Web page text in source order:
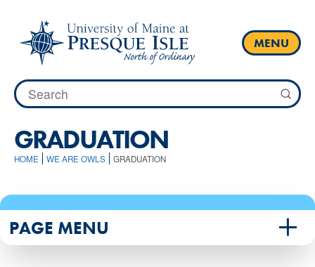
content
MENU
Search
for:
GRADUATION
HOME WE ARE OWLS GRADUATION
PAGE MENU